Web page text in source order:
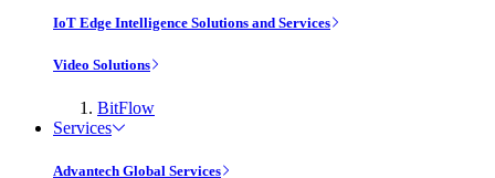
IoT Edge Intelligence Solutions and Services
Video Solutions
BitFlow
Services
Advantech Global Services